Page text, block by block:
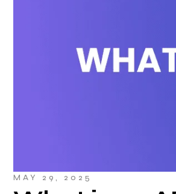
MAY 29, 2025